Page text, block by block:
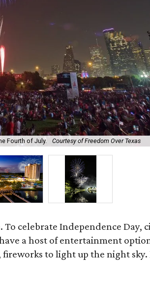
Fourth of July. Courtesy of Freedom Over Texas
celebrate Independence Day,
a host of entertainment
to light up the night sky.